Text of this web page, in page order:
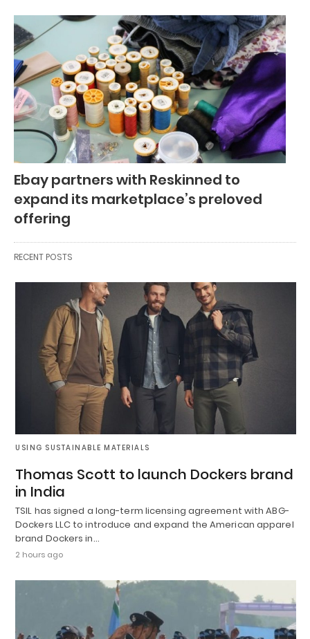
Ebay partners with Reskinned to
expand its marketplace’s preloved
offering
RECENT POSTS
USING SUSTAINABLE MATERIALS
Thomas Scott to launch Dockers brand
in India
TSIL has signed a long-term licensing agreement with ABG-
Dockers LLC to introduce and expand the American apparel
brand Dockers in…
2 hours ago